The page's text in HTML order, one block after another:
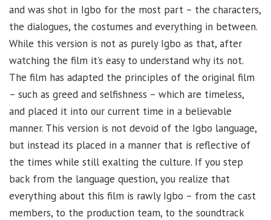
and was shot in Igbo for the most part – the characters,
the dialogues, the costumes and everything in between.
While this version is not as purely Igbo as that, after
watching the film it’s easy to understand why its not.
The film has adapted the principles of the original film
– such as greed and selfishness – which are timeless,
and placed it into our current time in a believable
manner. This version is not devoid of the Igbo language,
but instead its placed in a manner that is reflective of
the times while still exalting the culture. If you step
back from the language question, you realize that
everything about this film is rawly Igbo – from the cast
members, to the production team, to the soundtrack